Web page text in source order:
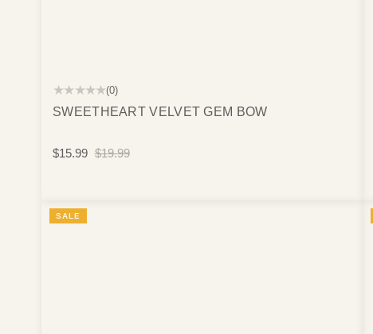
★★★★★(0)
SWEETHEART VELVET GEM BOW
$15.99 $19.99
SALE